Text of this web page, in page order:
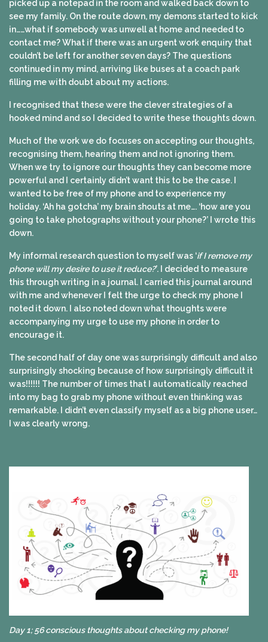
picked up a notepad in the room and walked back down to
see my family. On the route down, my demons started to kick
in……what if somebody was unwell at home and needed to
contact me? What if there was an urgent work enquiry that
couldn’t be left for another seven days? The questions
continued in my mind, arriving like buses at a coach park
filling me with doubt about my actions.
I recognised that these were the clever strategies of a
hooked mind and so I decided to write these thoughts down.
Much of the work we do focuses on accepting our thoughts,
recognising them, hearing them and not ignoring them.
When we try to ignore our thoughts they can become more
powerful and I certainly didn’t want this to be the case. I
wanted to be free of my phone and to experience my
holiday. ‘Ah ha gotcha’ my brain shouts at me…. ‘how are you
going to take photographs without your phone?’ I wrote this
down.
My informal research question to myself was ‘if I remove my
phone will my desire to use it reduce?’. I decided to measure
this through writing in a journal. I carried this journal around
with me and whenever I felt the urge to check my phone I
noted it down. I also noted down what thoughts were
accompanying my urge to use my phone in order to
encourage it.
The second half of day one was surprisingly difficult and also
surprisingly shocking because of how surprisingly difficult it
was!!!!!! The number of times that I automatically reached
into my bag to grab my phone without even thinking was
remarkable. I didn’t even classify myself as a big phone user…
I was clearly wrong.
Day 1; 56 conscious thoughts about checking my phone!